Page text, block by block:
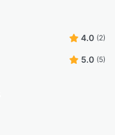
4.0 (2)
5.0 (5)